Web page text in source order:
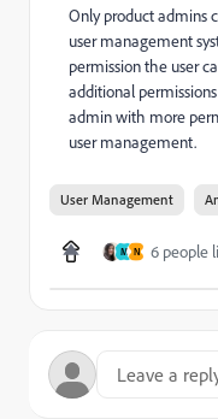
Only product admins
user management
permission the user
additional
admin with more
user management.
User Management
M N 6 people